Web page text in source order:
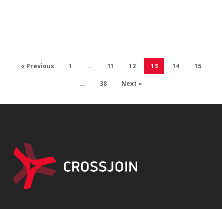
« Previous 1 … 11 12 13 14 15
… 38 Next »